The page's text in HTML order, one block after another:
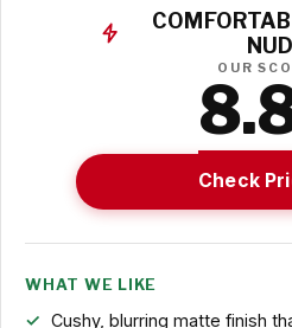
OUR
Check
WHAT WE LIKE
Cushy, blurring matte finish